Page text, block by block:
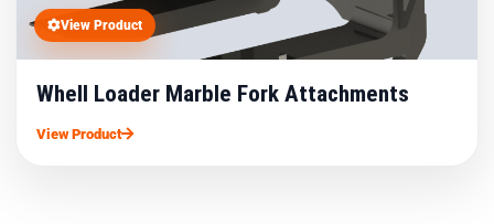
View Product
Whell Loader Marble Fork Attachments
View Product